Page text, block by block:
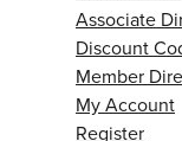
Associate
Discount
Member
My Account
Register